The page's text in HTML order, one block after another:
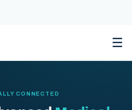
☰
CONNECTED